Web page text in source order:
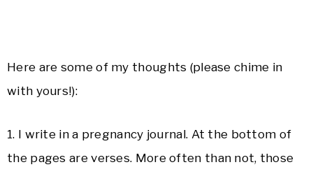
Here are some of my thoughts (please chime in
with yours!):
1. I write in a pregnancy journal. At the bottom of
the pages are verses. More often than not, those